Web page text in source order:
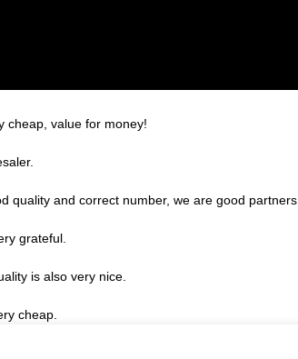
cheap, value for money!
quality and correct number, we are good partners.
grateful.
is also very nice.
cheap.